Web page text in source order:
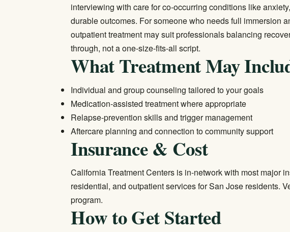
interviewing with care for co-occurring conditions like
durable outcomes. For someone who needs full immersion
outpatient treatment may suit professionals balancing
through, not a one-size-fits-all script.
What Treatment May
Individual and group counseling tailored to your goals
Medication-assisted treatment where appropriate
Relapse-prevention skills and trigger management
Aftercare planning and connection to community support
Insurance & Cost
California Treatment Centers is in-network with most major
residential, and outpatient services for San Jose residents.
program.
How to Get Started